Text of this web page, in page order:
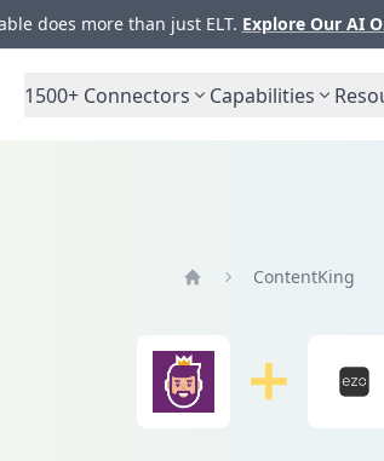
does more than just ELT. Explore Our AI
1500+ Connectors Capabilities
ContentKing